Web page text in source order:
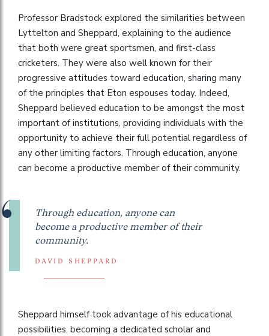
Professor Bradstock explored the similarities between
Lyttelton and Sheppard, explaining to the audience
that both were great sportsmen, and first-class
cricketers. They were also well known for their
progressive attitudes toward education, sharing many
of the principles that Eton espouses today. Indeed,
Sheppard believed education to be amongst the most
important of institutions, providing individuals with the
opportunity to achieve their full potential regardless of
any other limiting factors. Through education, anyone
can become a productive member of their community.
Through education, anyone can
become a productive member of their
community.
DAVID SHEPPARD
Sheppard himself took advantage of his educational
possibilities, becoming a dedicated scholar and